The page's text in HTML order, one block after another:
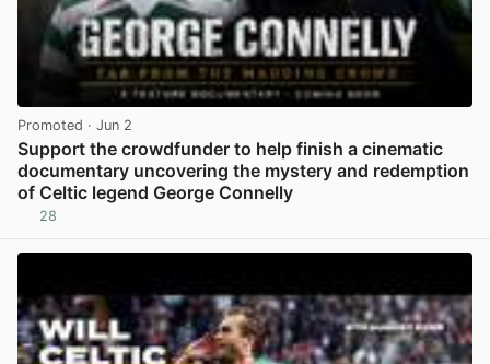
Promoted · Jun 2
Support the crowdfunder to help finish a cinematic
documentary uncovering the mystery and redemption
of Celtic legend George Connelly
28